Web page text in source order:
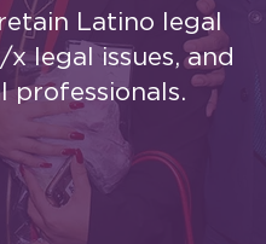
Latino legal
legal issues, and
professionals.